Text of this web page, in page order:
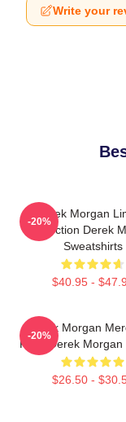
Write your
Derek Morgan
Collection Derek
Sweatshirts
$40.95 -
-20%
Derek Morgan
Fans Derek Morgan
$26.50 -
-20%